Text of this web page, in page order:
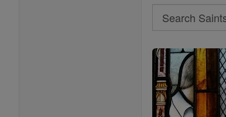
Search
Search
Saints